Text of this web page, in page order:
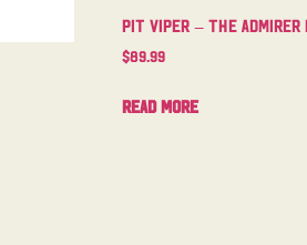
Pit Viper – The Admirer
$89.99
Read more